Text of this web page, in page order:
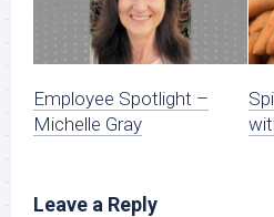
Employee Spotlight –
Michelle Gray
Leave a Reply